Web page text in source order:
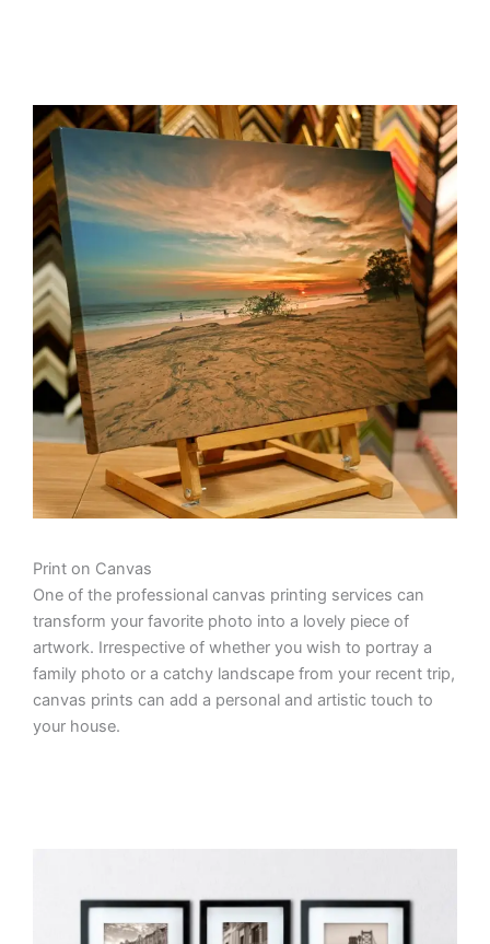
Print on Canvas
One of the professional canvas printing services can
transform your favorite photo into a lovely piece of
artwork. Irrespective of whether you wish to portray a
family photo or a catchy landscape from your recent trip,
canvas prints can add a personal and artistic touch to
your house.